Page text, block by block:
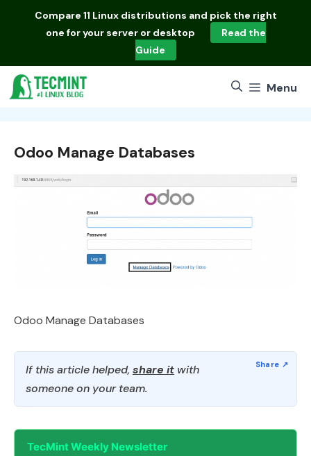
Compare 11 Linux distributions and pick the right
one for your server or desktop
Read the
Guide
Menu
Odoo Manage Databases
Odoo Manage Databases
If this article helped, share it with
someone on your team.
TecMint Weekly Newsletter